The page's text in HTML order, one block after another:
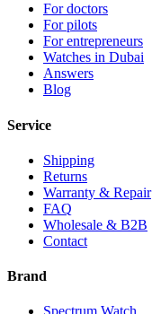
For doctors
For pilots
For entrepreneurs
Watches in Dubai
Answers
Blog
Service
Shipping
Returns
Warranty & Repair
FAQ
Wholesale & B2B
Contact
Brand